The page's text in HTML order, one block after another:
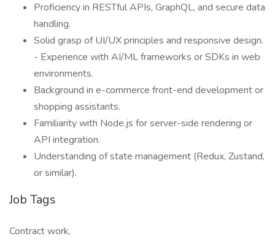
Proficiency in RESTful APIs, GraphQL, and secure data
handling.
Solid grasp of UI/UX principles and responsive design.
- Experience with AI/ML frameworks or SDKs in web
environments.
Background in e-commerce front-end development or
shopping assistants.
Familiarity with Node.js for server-side rendering or
API integration.
Understanding of state management (Redux, Zustand,
or similar).
Job Tags
Contract work,